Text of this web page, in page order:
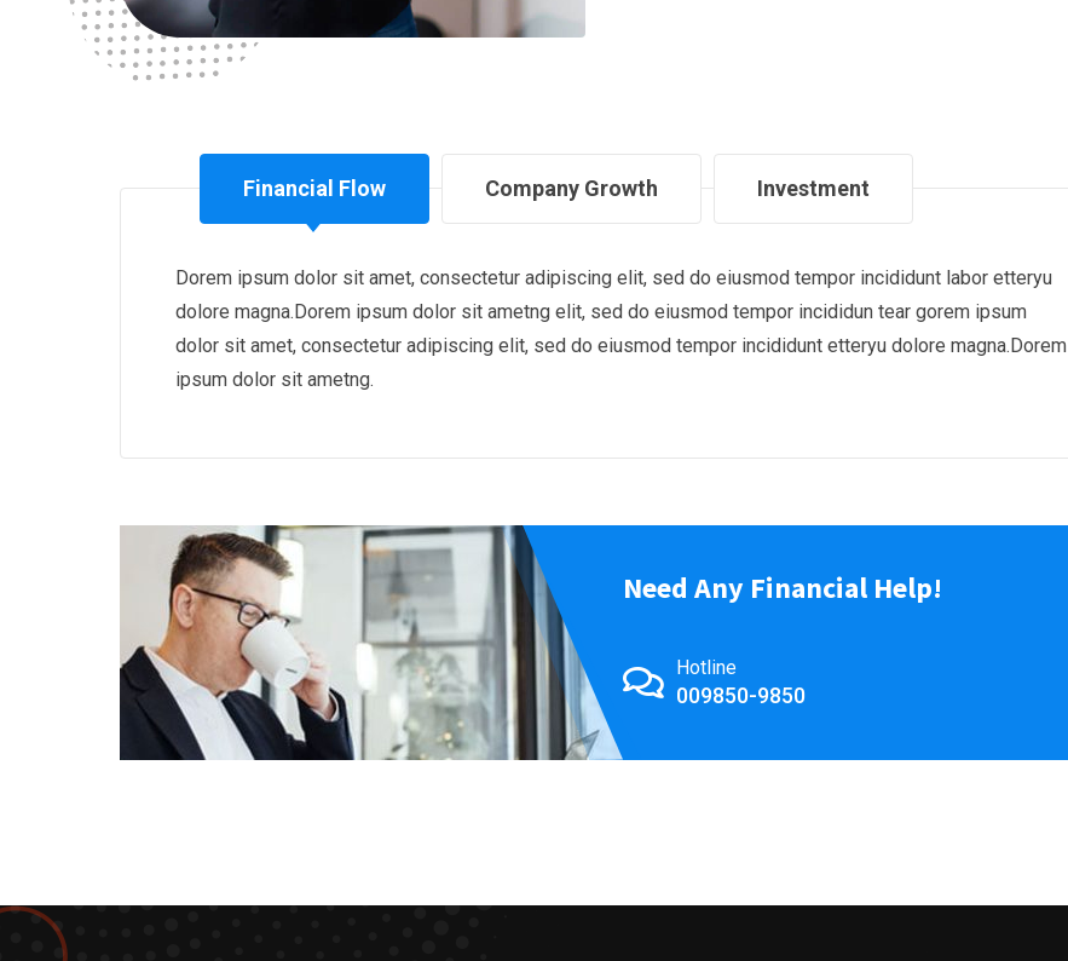
Financial Flow Company Growth Investment
Dorem ipsum dolor sit amet, consectetur adipiscing elit, sed do eiusmod tempor incididunt labor etteryu
dolore magna.Dorem ipsum dolor sit ametng elit, sed do eiusmod tempor incididun tear gorem ipsum
dolor sit amet, consectetur adipiscing elit, sed do eiusmod tempor incididunt etteryu dolore magna.Dorem
ipsum dolor sit ametng.
Need Any Financial Help!
Hotline
009850-9850